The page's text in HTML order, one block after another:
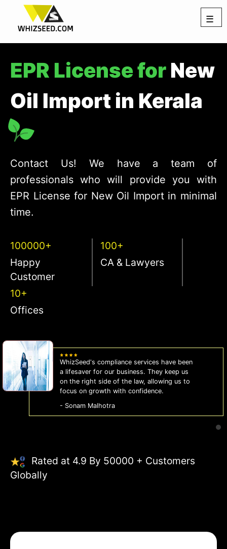
☰
EPR License forNew
Oil Import in Kerala
Contact Us! We have a team of
professionals who will provide you with
EPR License for New Oil Import in minimal
time.
100000+
Happy
Customer
100+
CA & Lawyers
10+
Offices
WhizSeed's compliance services have been
a lifesaver for our business. They keep us
on the right side of the law, allowing us to
focus on growth with confidence.
- Sonam Malhotra
Rated at 4.9 By 50000 + Customers
Globally